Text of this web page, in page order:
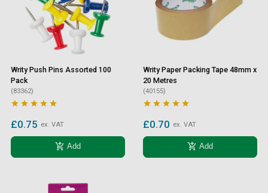
Writy Push Pins Assorted 100
Pack
(83362)
    
£0.75 ex. VAT
add_shopping_cart Add
Writy Paper Packing Tape 48mm x
20 Metres
(40155)
    
£0.70 ex. VAT
add_shopping_cart Add